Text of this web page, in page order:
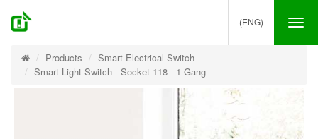
(ENG)
Products
Smart Electrical Switch
Smart Light Switch - Socket 118 - 1 Gang